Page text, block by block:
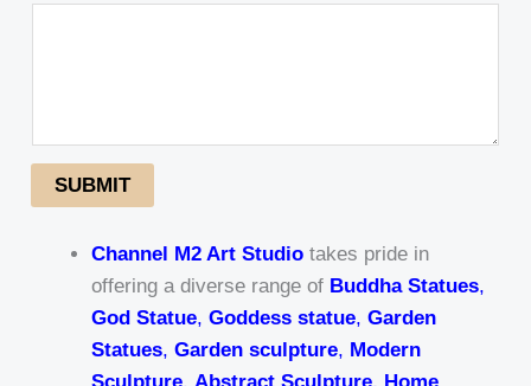
SUBMIT
Channel M2 Art Studio takes pride in
offering a diverse range of Buddha Statues,
God Statue,Goddess statue,Garden
Statues,Garden sculpture, Modern
Sculpture, Abstract Sculpture, Home